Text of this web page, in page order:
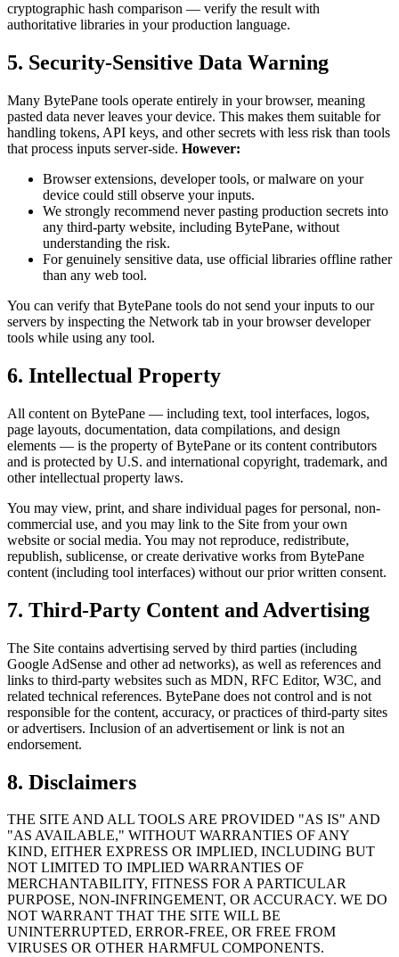
cryptographic hash comparison — verify the result with
authoritative libraries in your production language.
5. Security-Sensitive Data Warning
Many BytePane tools operate entirely in your browser, meaning
pasted data never leaves your device. This makes them suitable for
handling tokens, API keys, and other secrets with less risk than tools
that process inputs server-side. However:
Browser extensions, developer tools, or malware on your
device could still observe your inputs.
We strongly recommend never pasting production secrets into
any third-party website, including BytePane, without
understanding the risk.
For genuinely sensitive data, use official libraries offline rather
than any web tool.
You can verify that BytePane tools do not send your inputs to our
servers by inspecting the Network tab in your browser developer
tools while using any tool.
6. Intellectual Property
All content on BytePane — including text, tool interfaces, logos,
page layouts, documentation, data compilations, and design
elements — is the property of BytePane or its content contributors
and is protected by U.S. and international copyright, trademark, and
other intellectual property laws.
You may view, print, and share individual pages for personal, non-
commercial use, and you may link to the Site from your own
website or social media. You may not reproduce, redistribute,
republish, sublicense, or create derivative works from BytePane
content (including tool interfaces) without our prior written consent.
7. Third-Party Content and Advertising
The Site contains advertising served by third parties (including
Google AdSense and other ad networks), as well as references and
links to third-party websites such as MDN, RFC Editor, W3C, and
related technical references. BytePane does not control and is not
responsible for the content, accuracy, or practices of third-party sites
or advertisers. Inclusion of an advertisement or link is not an
endorsement.
8. Disclaimers
THE SITE AND ALL TOOLS ARE PROVIDED "AS IS" AND
"AS AVAILABLE," WITHOUT WARRANTIES OF ANY
KIND, EITHER EXPRESS OR IMPLIED, INCLUDING BUT
NOT LIMITED TO IMPLIED WARRANTIES OF
MERCHANTABILITY, FITNESS FOR A PARTICULAR
PURPOSE, NON-INFRINGEMENT, OR ACCURACY. WE DO
NOT WARRANT THAT THE SITE WILL BE
UNINTERRUPTED, ERROR-FREE, OR FREE FROM
VIRUSES OR OTHER HARMFUL COMPONENTS.